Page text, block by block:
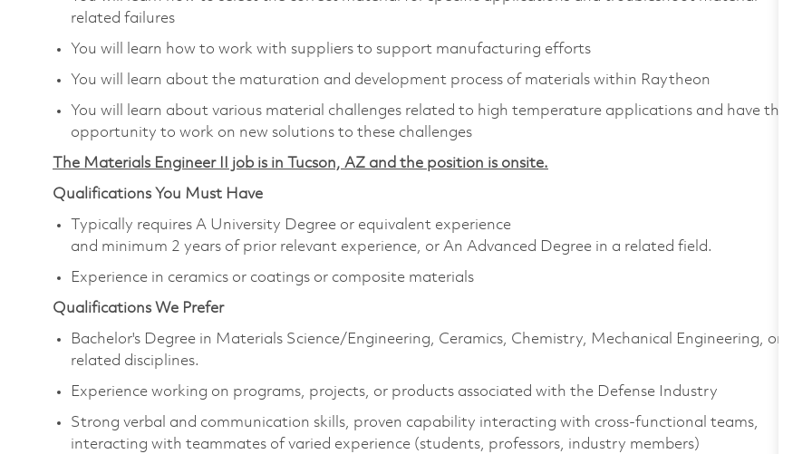
related failures
You will learn how to work with suppliers to support manufacturing efforts
You will learn about the maturation and development process of materials within Raytheon
You will learn about various material challenges related to high temperature applications and have the
opportunity to work on new solutions to these challenges
The Materials Engineer II job is in Tucson, AZ and the position is onsite.
Qualifications You Must Have
Typically requires A University Degree or equivalent experience
and minimum 2 years of prior relevant experience, or An Advanced Degree in a related field.
Experience in ceramics or coatings or composite materials
Qualifications We Prefer
Bachelor's Degree in Materials Science/Engineering, Ceramics, Chemistry, Mechanical Engineering, or
related disciplines.
Experience working on programs, projects, or products associated with the Defense Industry
Strong verbal and communication skills, proven capability interacting with cross-functional teams,
interacting with teammates of varied experience (students, professors, industry members)